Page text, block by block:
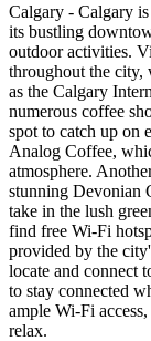
Calgary - Calgary
its bustling
outdoor activities.
throughout the city,
as the Calgary
numerous coffee
spot to catch up on
Analog Coffee,
atmosphere.
stunning Devonian
take in the lush
find free Wi-Fi
provided by the
locate and connect
to stay connected
ample Wi-Fi
relax.